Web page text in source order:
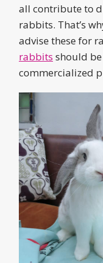
all contribute to
rabbits. That’s
advise these for
rabbits should
commercialized